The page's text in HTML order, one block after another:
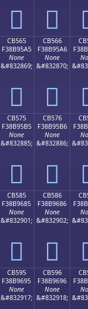
󋕕 󋕖
CB565
F38B95A5
None
&#832869;
󋕥
CB566
F38B95A6
None
&#832870;
󋕦
CB575
F38B95B5
None
&#832885;
󋕵
CB576
F38B95B6
None
&#832886;
󋕶
CB585
F38B9685
None
&#832901;
󋖅
CB586
F38B9686
None
&#832902;
󋖆
CB595
F38B9695
None
&#832917;
CB596
F38B9696
None
&#832918;